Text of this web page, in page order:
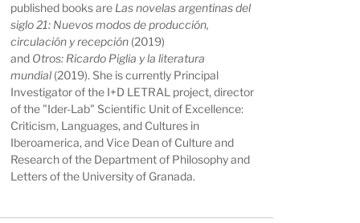
published books are Las novelas argentinas del
siglo 21: Nuevos modos de producción,
circulación y recepción (2019)
and Otros: Ricardo Piglia y la literatura
mundial (2019). She is currently Principal
Investigator of the I+D LETRAL project, director
of the "Ider-Lab" Scientific Unit of Excellence:
Criticism, Languages, and Cultures in
Iberoamerica, and Vice Dean of Culture and
Research of the Department of Philosophy and
Letters of the University of Granada.